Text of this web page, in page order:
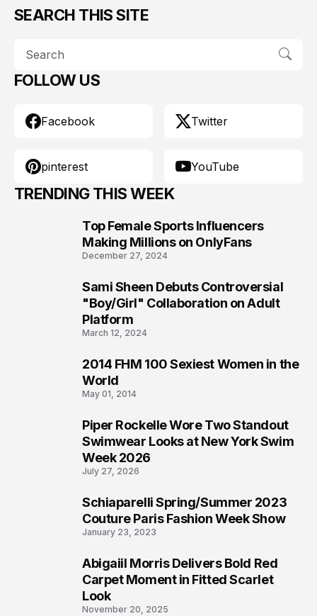
SEARCH THIS SITE
FOLLOW US
Facebook Twitter
pinterest YouTube
TRENDING THIS WEEK
Top Female Sports Influencers
Making Millions on OnlyFans
December 27, 2024
Sami Sheen Debuts Controversial
"Boy/Girl" Collaboration on Adult
Platform
March 12, 2024
2014 FHM 100 Sexiest Women in the
World
May 01, 2014
Piper Rockelle Wore Two Standout
Swimwear Looks at New York Swim
Week 2026
July 27, 2026
Schiaparelli Spring/Summer 2023
Couture Paris Fashion Week Show
January 23, 2023
Abigaiil Morris Delivers Bold Red
Carpet Moment in Fitted Scarlet
Look
November 20, 2025